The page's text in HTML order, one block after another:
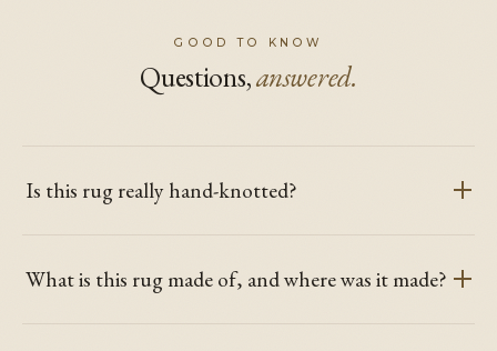
GOOD TO KNOW
Questions,answered.
Is this rug really hand-knotted?
What is this rug made of, and where was it made?